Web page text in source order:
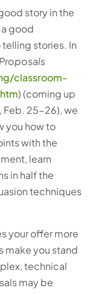
story in the
good
telling stories. In
classroom-
) (coming up
Feb. 25-26), we
you how to
with the
learn
in half the
techniques
your offer more
make you stand
technical
may be